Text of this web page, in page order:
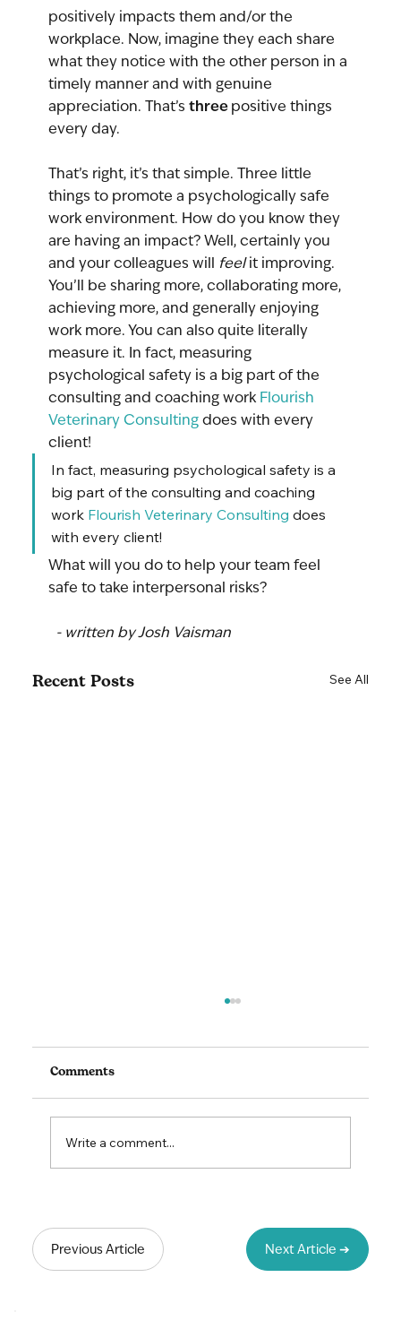
positively impacts them and/or the
workplace. Now, imagine they each share
what they notice with the other person in a
timely manner and with genuine
appreciation. That’s three positive things
every day.
That’s right, it’s that simple. Three little
things to promote a psychologically safe
work environment. How do you know they
are having an impact? Well, certainly you
and your colleagues will feel it improving.
You’ll be sharing more, collaborating more,
achieving more, and generally enjoying
work more. You can also quite literally
measure it. In fact, measuring
psychological safety is a big part of the
consulting and coaching work Flourish
Veterinary Consulting does with every
client!
In fact, measuring psychological safety is a
big part of the consulting and coaching
work Flourish Veterinary Consulting does
with every client!
What will you do to help your team feel
safe to take interpersonal risks?
- written by Josh Vaisman
Recent Posts See All
Unlocking Your Team's Potential
Comments
Write a comment...
Previous Article Next Article ➔